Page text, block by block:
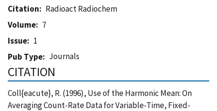
Citation
Radioact Radiochem
Volume
7
Issue
1
Pub Type
Journals
CITATION
Coll{eacute}, R. (1996), Use of the Harmonic Mean: On
Averaging Count-Rate Data for Variable-Time, Fixed-